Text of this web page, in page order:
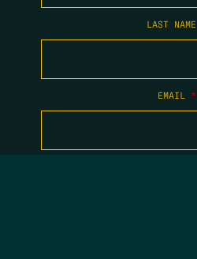
LAST NAME
EMAIL *